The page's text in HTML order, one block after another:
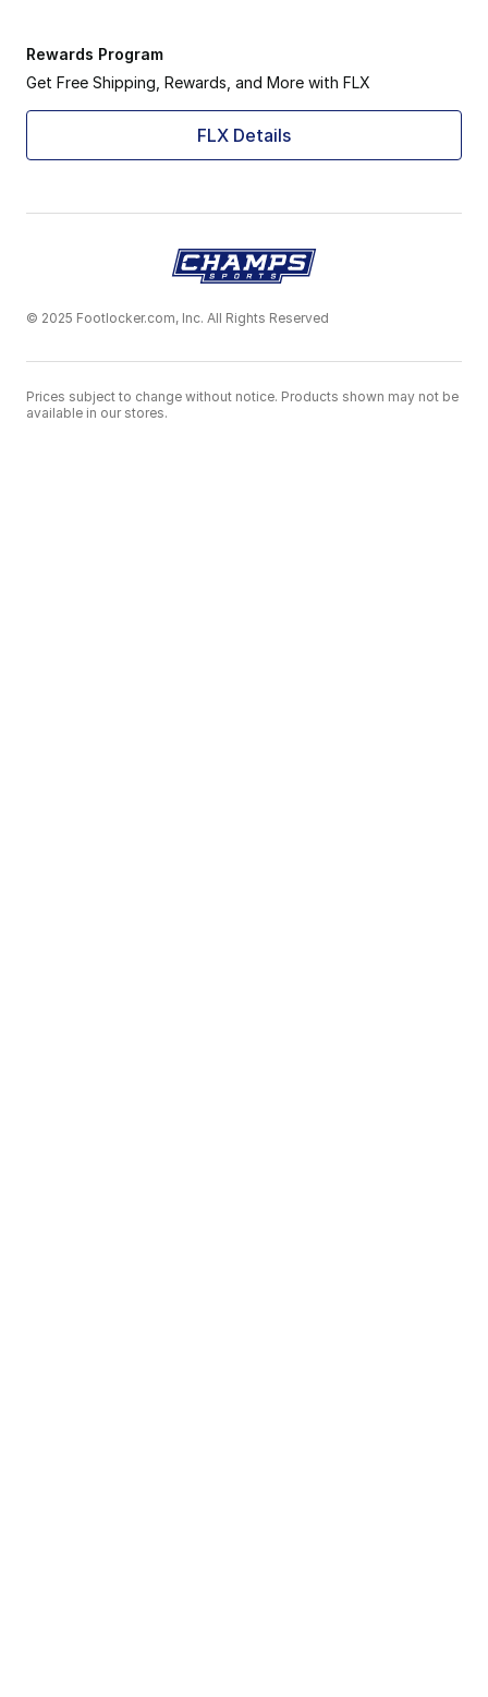
Rewards Program
Get Free Shipping, Rewards, and More with FLX
FLX Details
© 2025 Footlocker.com, Inc. All Rights Reserved
Prices subject to change without notice. Products shown may not be
available in our stores.